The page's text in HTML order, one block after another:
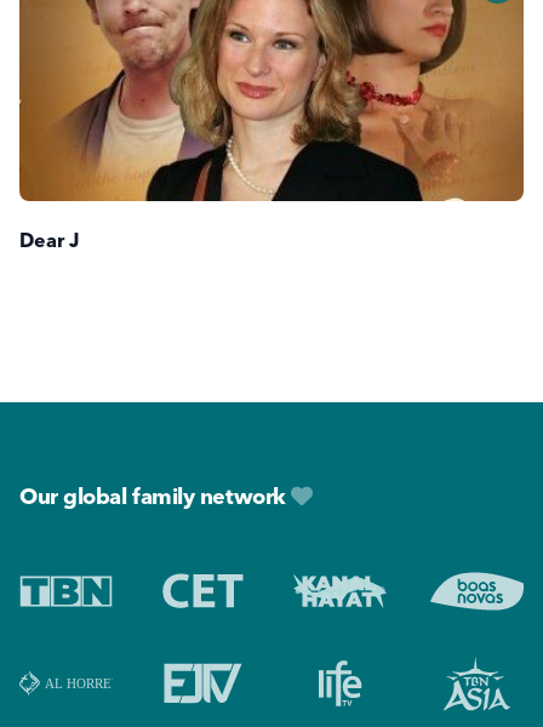
Dear J
Our global family network